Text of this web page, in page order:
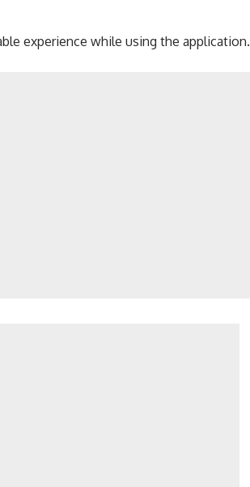
experience while using the application.